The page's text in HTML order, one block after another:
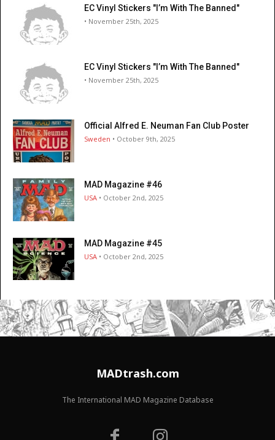
EC Vinyl Stickers "I’m With The Banned"
• November 25th, 2025
EC Vinyl Stickers "I’m With The Banned"
• November 25th, 2025
Official Alfred E. Neuman Fan Club Poster
Sweden • October 9th, 2025
MAD Magazine #46
USA • October 2nd, 2025
MAD Magazine #45
USA • October 2nd, 2025
MADtrash.com
The International MAD Magazine Database